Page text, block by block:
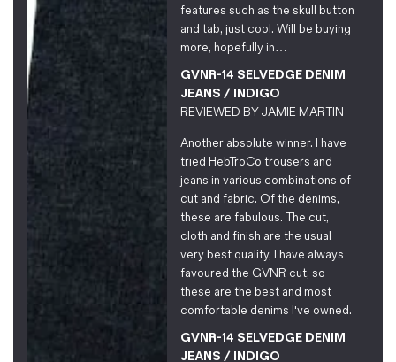
features such as the skull button
and tab, just cool. Will be buying
more, hopefully in…
GVNR-14 SELVEDGE DENIM
JEANS / INDIGO
REVIEWED BYJAMIE MARTIN
Another absolute winner. I have
tried HebTroCo trousers and
jeans in various combinations of
cut and fabric. Of the denims,
these are fabulous. The cut,
cloth and finish are the usual
very best quality, I have always
favoured the GVNR cut, so
these are the best and most
comfortable denims I've owned.
GVNR-14 SELVEDGE DENIM
JEANS / INDIGO